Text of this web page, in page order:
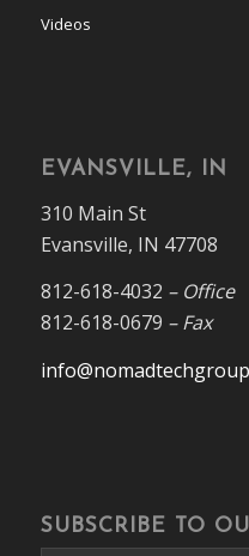
Videos
EVANSVILLE, IN
310 Main St
Evansville, IN 47708
812-618-4032 – Office
812-618-0679 – Fax
SUBSCRIBE TO